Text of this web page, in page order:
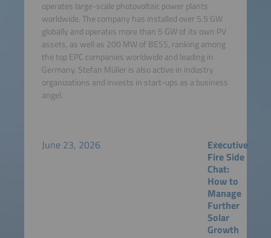
operates large-scale photovoltaic power plants
worldwide. The company has installed over 5.5 GW
globally and operates more than 5 GW of its own PV
assets, as well as 200 MW of BESS, ranking among
the top EPC companies worldwide and leading in
Germany. Stefan Müller is also active in industry
organizations and invests in start-ups as a business
angel.
June 23, 2026
Executive
Fire Side
Chat:
How to
Manage
Further
Solar
Growth